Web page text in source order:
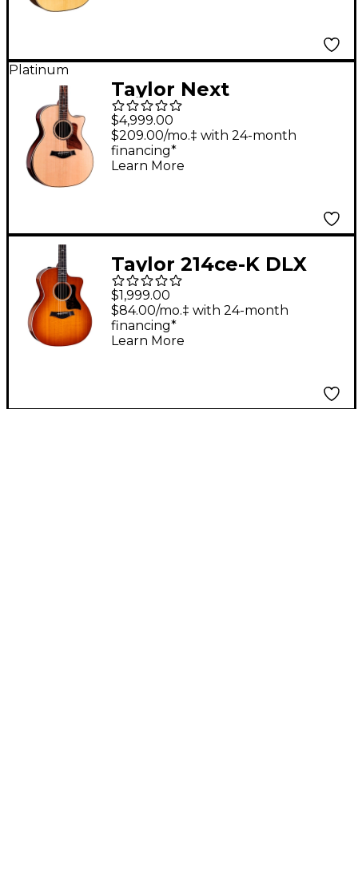
Platinum
Taylor Next
Generation 814ce
Cocobolo Grand
Auditorium Acoustic-
$4,999.00
$209.00/mo.‡ with 24-month
financing*
Learn More
Taylor 214ce-K DLX
Special-Edition
Acoustic-Electric
Guitar - Honeyburst
$1,999.00
$84.00/mo.‡ with 24-month
financing*
Learn More